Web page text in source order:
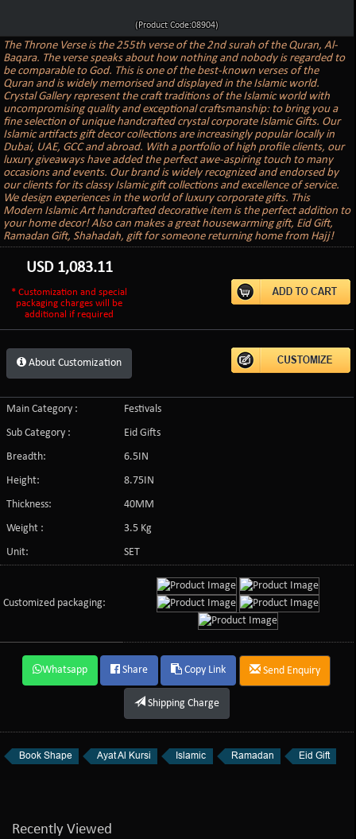
(Product Code:08904)
The Throne Verse is the 255th verse of the 2nd surah of the Quran, Al-
Baqara. The verse speaks about how nothing and nobody is regarded to
be comparable to God. This is one of the best-known verses of the
Quran and is widely memorised and displayed in the Islamic world.
Crystal Gallery represent the craft traditions of the Islamic world with
uncompromising quality and exceptional craftsmanship: to bring you a
fine selection of unique handcrafted crystal corporate Islamic Gifts. Our
Islamic artifacts gift decor collections are increasingly popular locally in
Dubai, UAE, GCC and abroad. With a portfolio of high profile clients, our
luxury giveaways have added the perfect awe-aspiring touch to many
occasions and events. Our brand is widely recognized and endorsed by
our clients for its classy Islamic gift collections and excellence of service.
We design experiences in the world of luxury corporate gifts. This
Modern Islamic Art handcrafted decorative item is the perfect addition to
your home decor! Also can makes a great housewarming gift, Eid Gift,
Ramadan Gift, Shahadah, gift for someone returning home from Hajj!
USD 1,083.11
* Customization and special
packaging charges will be
additional if required
About Customization
Main Category :
Festivals
Sub Category :
Eid Gifts
Breadth:
6.5IN
Height:
8.75IN
Thickness:
40MM
Weight :
3.5 Kg
Unit:
SET
Customized packaging:
Whatsapp Share Copy Link Send Enquiry
Shipping Charge
Book Shape Ayat Al Kursi Islamic Ramadan Eid Gift
Recently Viewed